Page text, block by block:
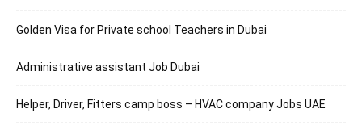
Golden Visa for Private school Teachers in Dubai
Administrative assistant Job Dubai
Helper, Driver, Fitters camp boss – HVAC company Jobs UAE